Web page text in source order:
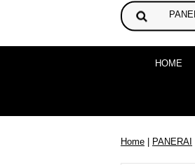
HOME
Home | PANERAI